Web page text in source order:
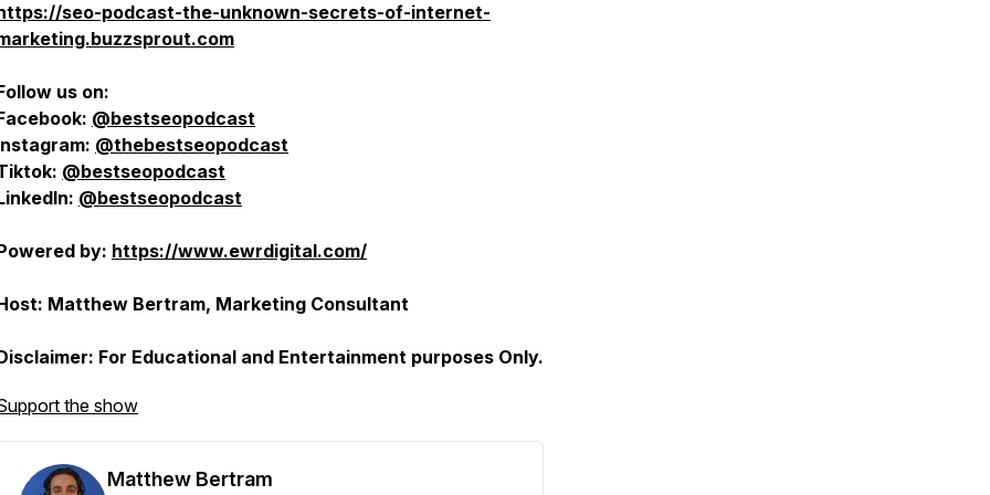
seo-podcast-the-unknown-secrets-of-internet-
us on:
@bestseopodcast
@thebestseopodcast
@bestseopodcast
@bestseopodcast
by: https://www.ewrdigital.com/
Matthew Bertram, Marketing Consultant
For Educational and Entertainment purposes Only.
the show
Matthew Bertram